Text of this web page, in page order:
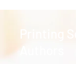
Printing
Authors